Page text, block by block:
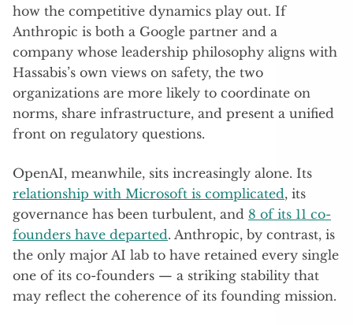
how the competitive dynamics play out. If
Anthropic is both a Google partner and a
company whose leadership philosophy aligns with
Hassabis’s own views on safety, the two
organizations are more likely to coordinate on
norms, share infrastructure, and present a unified
front on regulatory questions.
OpenAI, meanwhile, sits increasingly alone. Its
relationship with Microsoft is complicated, its
governance has been turbulent, and 8 of its 11 co-
founders have departed. Anthropic, by contrast, is
the only major AI lab to have retained every single
one of its co-founders — a striking stability that
may reflect the coherence of its founding mission.